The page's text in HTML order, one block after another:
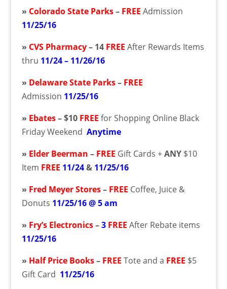
» Colorado State Parks– FREE Admission
11/25/16
» CVS Pharmacy– 14 FREE After Rewards Items
thru 11/24 – 11/26/16
» Delaware State Parks– FREE
Admission 11/25/16
» Ebates– $10 FREE for Shopping Online Black
Friday Weekend Anytime
» Elder Beerman – FREE Gift Cards +ANY $10
Item FREE 11/24& 11/25/16
» Fred Meyer Stores– FREE Coffee, Juice &
Donuts 11/25/16 @ 5 am
» Fry’s Electronics –3 FREE After Rebate items
11/25/16
» Half Price Books – FREE Tote and a FREE $5
Gift Card 11/25/16